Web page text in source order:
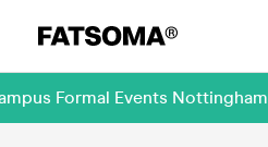
Formal Events Nottingham